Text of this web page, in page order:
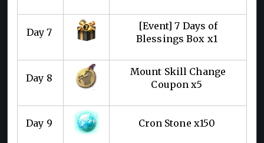
Day 7
[Event] 7 Days of
Blessings Box x1
Day 8
Mount Skill Change
Coupon x5
Day 9 Cron Stone x150